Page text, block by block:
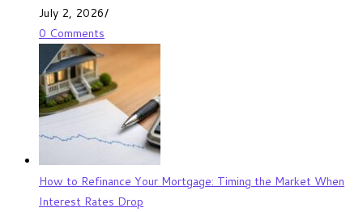
July 2, 2026/
0 Comments
How to Refinance Your Mortgage: Timing the Market When
Interest Rates Drop